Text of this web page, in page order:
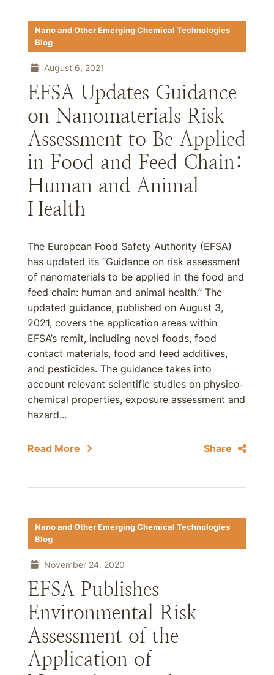
Nano and Other Emerging Chemical Technologies
Blog
August 6, 2021
EFSA Updates Guidance
on Nanomaterials Risk
Assessment to Be Applied
in Food and Feed Chain:
Human and Animal
Health
The European Food Safety Authority (EFSA)
has updated its “Guidance on risk assessment
of nanomaterials to be applied in the food and
feed chain: human and animal health.” The
updated guidance, published on August 3,
2021, covers the application areas within
EFSA’s remit, including novel foods, food
contact materials, food and feed additives,
and pesticides. The guidance takes into
account relevant scientific studies on physico‐
chemical properties, exposure assessment and
hazard...
Read More Share
Nano and Other Emerging Chemical Technologies
Blog
November 24, 2020
EFSA Publishes
Environmental Risk
Assessment of the
Application of